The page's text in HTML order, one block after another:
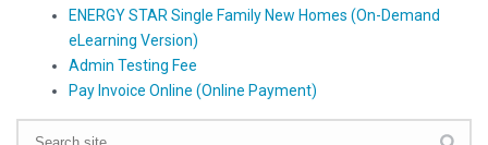
ENERGY STAR Single Family New Homes (On-Demand
eLearning Version)
Admin Testing Fee
Pay Invoice Online (Online Payment)